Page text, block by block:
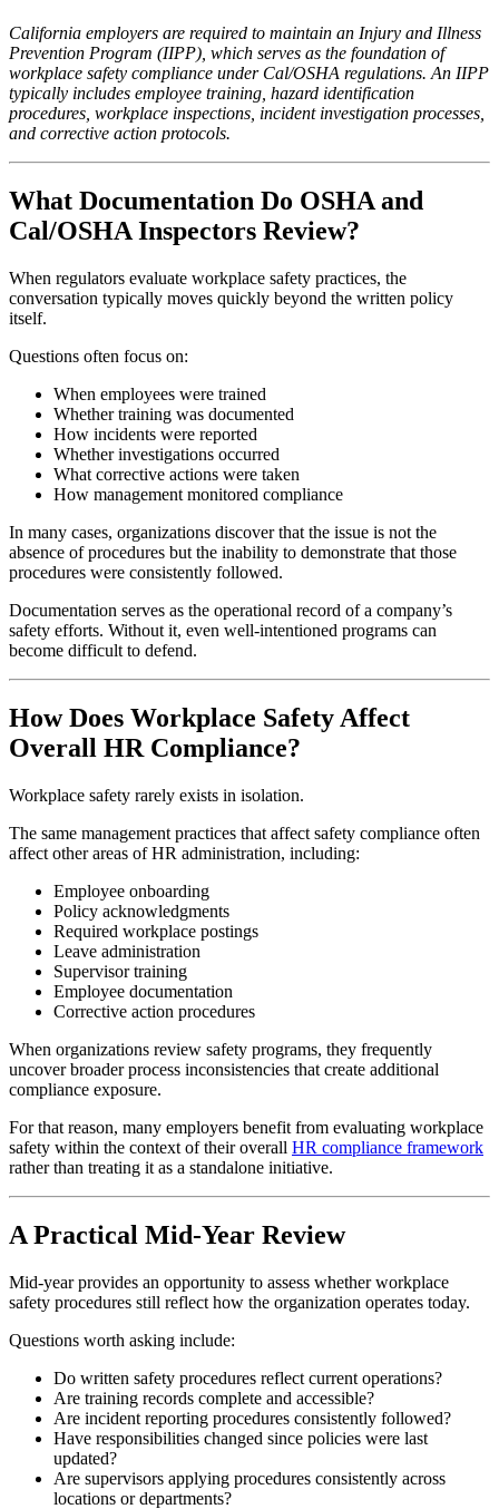
California employers are required to maintain an Injury and Illness
Prevention Program (IIPP), which serves as the foundation of
workplace safety compliance under Cal/OSHA regulations. An IIPP
typically includes employee training, hazard identification
procedures, workplace inspections, incident investigation processes,
and corrective action protocols.
What Documentation Do OSHA and
Cal/OSHA Inspectors Review?
When regulators evaluate workplace safety practices, the
conversation typically moves quickly beyond the written policy
itself.
Questions often focus on:
When employees were trained
Whether training was documented
How incidents were reported
Whether investigations occurred
What corrective actions were taken
How management monitored compliance
In many cases, organizations discover that the issue is not the
absence of procedures but the inability to demonstrate that those
procedures were consistently followed.
Documentation serves as the operational record of a company’s
safety efforts. Without it, even well-intentioned programs can
become difficult to defend.
How Does Workplace Safety Affect
Overall HR Compliance?
Workplace safety rarely exists in isolation.
The same management practices that affect safety compliance often
affect other areas of HR administration, including:
Employee onboarding
Policy acknowledgments
Required workplace postings
Leave administration
Supervisor training
Employee documentation
Corrective action procedures
When organizations review safety programs, they frequently
uncover broader process inconsistencies that create additional
compliance exposure.
For that reason, many employers benefit from evaluating workplace
safety within the context of their overall HR compliance framework
rather than treating it as a standalone initiative.
A Practical Mid-Year Review
Mid-year provides an opportunity to assess whether workplace
safety procedures still reflect how the organization operates today.
Questions worth asking include:
Do written safety procedures reflect current operations?
Are training records complete and accessible?
Are incident reporting procedures consistently followed?
Have responsibilities changed since policies were last
updated?
Are supervisors applying procedures consistently across
locations or departments?